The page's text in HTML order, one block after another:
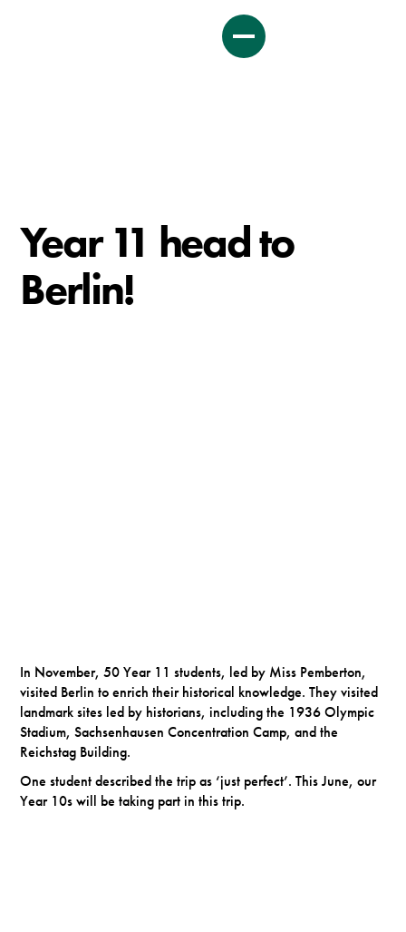
Year 11 head to
Berlin!
In November, 50 Year 11 students, led by Miss Pemberton,
visited Berlin to enrich their historical knowledge. They visited
landmark sites led by historians, including the 1936 Olympic
Stadium, Sachsenhausen Concentration Camp, and the
Reichstag Building.
One student described the trip as ‘just perfect’. This June, our
Year 10s will be taking part in this trip.